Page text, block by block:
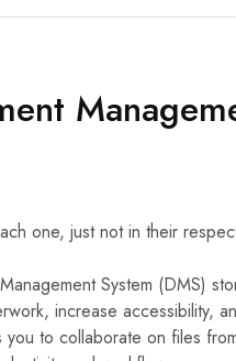
one, just not in their
System (DMS)
increase accessibility,
you to collaborate on files